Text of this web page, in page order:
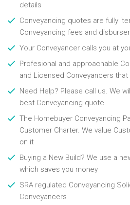
details
Conveyancing quotes are fully
Conveyancing fees and
Your Conveyancer calls you at
Profesional and approachable
and Licensed Conveyancers
Need Help? Please call us. We
best Conveyancing quote
The Homebuyer Conveyancing
Customer Charter. We value
on it
Buying a New Build? We use a
which saves you money
SRA regulated Conveyancing
Conveyancers